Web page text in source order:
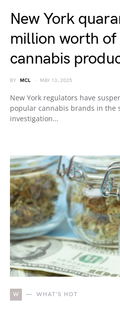
New York
million worth of
cannabis
BY MCL MAY 13, 2025
New York regulators have
popular cannabis brands in the
investigation…
W WHAT'S HOT